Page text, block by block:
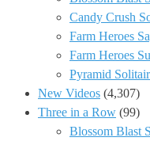
Candy Crush
Farm Heroes
Farm Heroes
Pyramid
New Videos (4,307)
Three in a Row (99)
Blossom Blast